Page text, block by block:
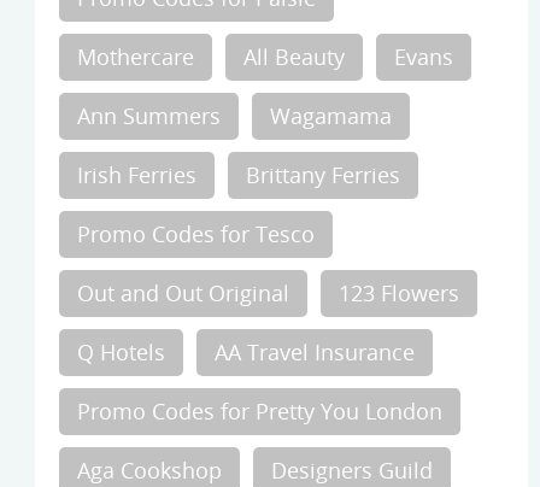
Mothercare All Beauty Evans
Ann Summers Wagamama
Irish Ferries Brittany Ferries
Promo Codes for Tesco
Out and Out Original 123 Flowers
Q Hotels AA Travel Insurance
Promo Codes for Pretty You London
Aga Cookshop Designers Guild